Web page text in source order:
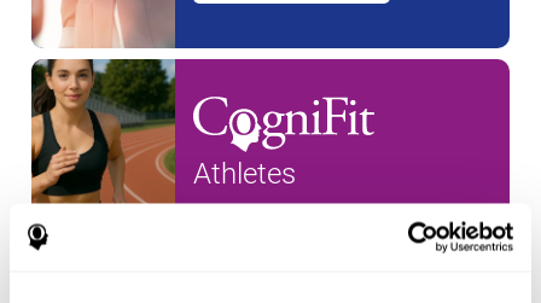
Athletes
new